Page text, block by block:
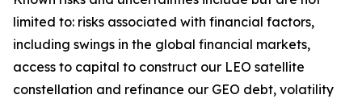
limited to: risks associated with financial factors,
including swings in the global financial markets,
access to capital to construct our LEO satellite
constellation and refinance our GEO debt, volatility